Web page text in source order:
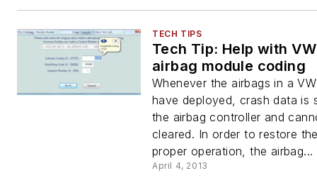
TECH TIPS
Tech Tip: Help with
airbag module coding
Whenever the airbags in a
have deployed, crash data is
the airbag controller and
cleared. In order to restore
proper operation, the airbag...
April 4, 2013